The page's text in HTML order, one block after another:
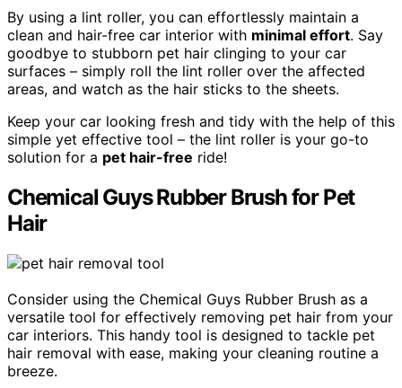
By using a lint roller, you can effortlessly maintain a
clean and hair-free car interior with minimal effort. Say
goodbye to stubborn pet hair clinging to your car
surfaces – simply roll the lint roller over the affected
areas, and watch as the hair sticks to the sheets.
Keep your car looking fresh and tidy with the help of this
simple yet effective tool – the lint roller is your go-to
solution for a pet hair-free ride!
Chemical Guys Rubber Brush for Pet
Hair
Consider using the Chemical Guys Rubber Brush as a
versatile tool for effectively removing pet hair from your
car interiors. This handy tool is designed to tackle pet
hair removal with ease, making your cleaning routine a
breeze.